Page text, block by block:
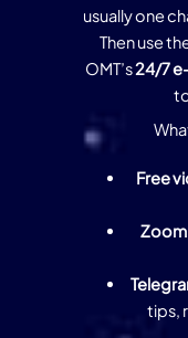
usually one
Then use
OMT’s24/7
Free
Zoom
tips,